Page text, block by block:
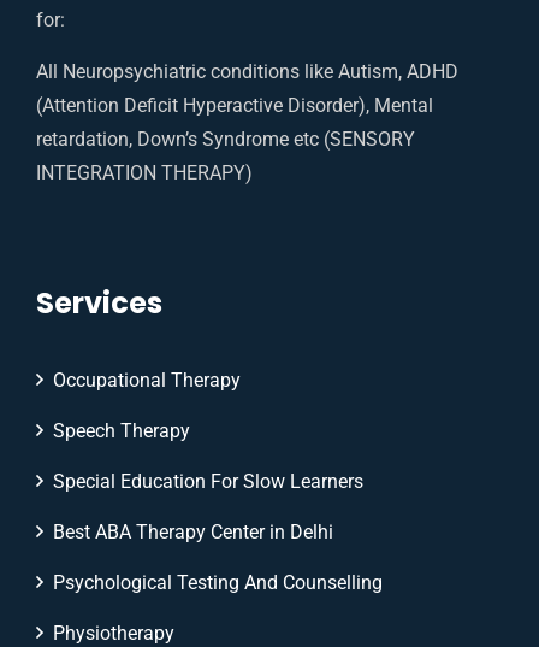
for:
All Neuropsychiatric conditions like Autism, ADHD
(Attention Deficit Hyperactive Disorder), Mental
retardation, Down’s Syndrome etc (SENSORY
INTEGRATION THERAPY)
Services
Occupational Therapy
Speech Therapy
Special Education For Slow Learners
Best ABA Therapy Center in Delhi
Psychological Testing And Counselling
Physiotherapy